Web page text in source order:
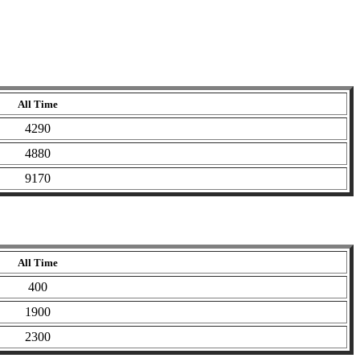
All Time
4290
4880
9170
All Time
400
1900
2300